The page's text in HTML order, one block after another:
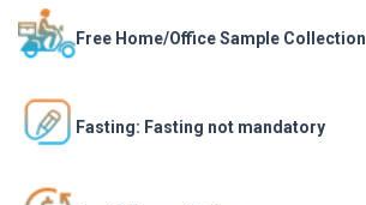
Free Home/Office Sample Collection
Fasting: Fasting not mandatory